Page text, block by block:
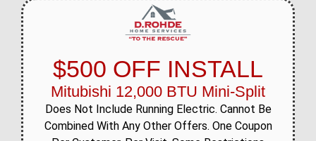
$500 OFF INSTALL
Mitubishi 12,000 BTU Mini-Split
Does Not Include Running Electric. Cannot Be
Combined With Any Other Offers. One Coupon